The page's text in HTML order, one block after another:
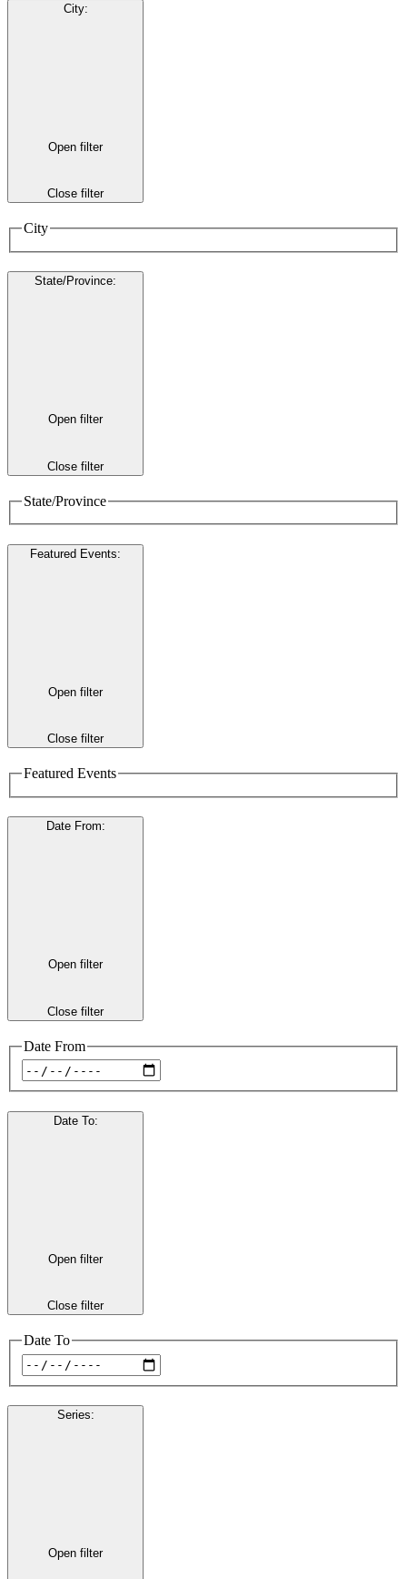
City:
Open filter
Close filter
City
State/Province:
Open filter
Close filter
State/Province
Featured Events:
Open filter
Close filter
Featured Events
Date From:
Open filter
Close filter
Date From
Date To:
Open filter
Close filter
Date To
Series:
Open filter